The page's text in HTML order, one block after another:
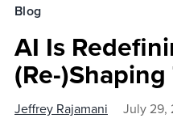
Blog
AI Is
(Re-
Jeffrey Rajamani July 29,